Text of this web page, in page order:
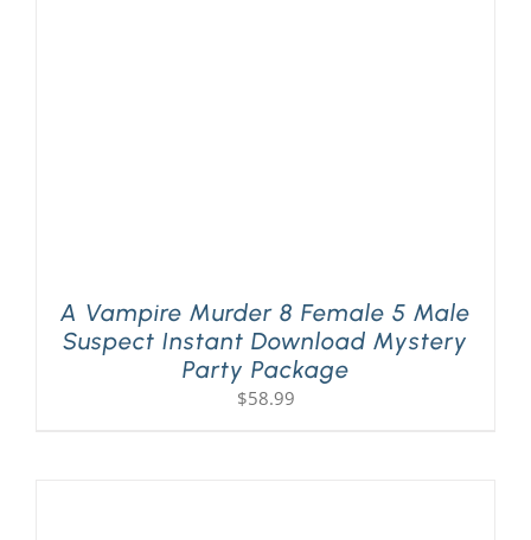
A Vampire Murder 8 Female 5 Male
Suspect Instant Download Mystery
Party Package
$58.99